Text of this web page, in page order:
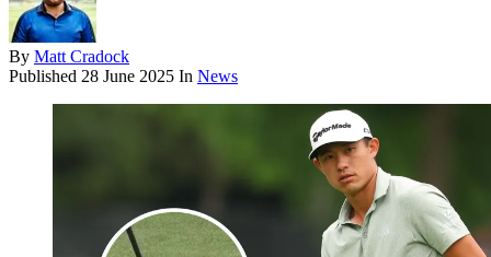
By Matt Cradock
Published 28 June 2025 In News